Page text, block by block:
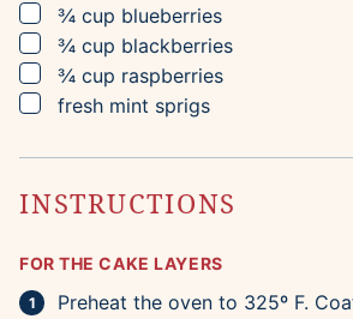
▢
¾ cup blueberries
▢
¾ cup blackberries
▢
¾ cup raspberries
▢
fresh mint sprigs
INSTRUCTIONS
FOR THE CAKE LAYERS
Preheat the oven to 325º F.